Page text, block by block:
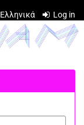
Ελληνικά Log in